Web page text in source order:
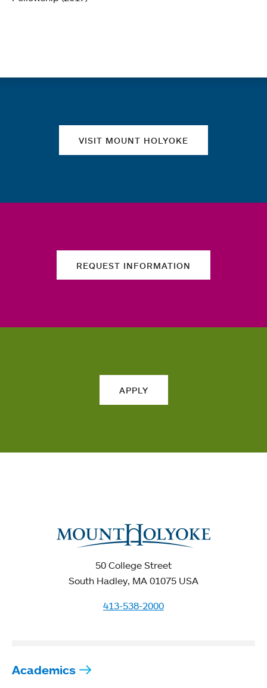
VISIT MOUNT HOLYOKE
REQUEST INFORMATION
APPLY
50 College Street
South Hadley, MA 01075 USA
413-538-2000
Academics